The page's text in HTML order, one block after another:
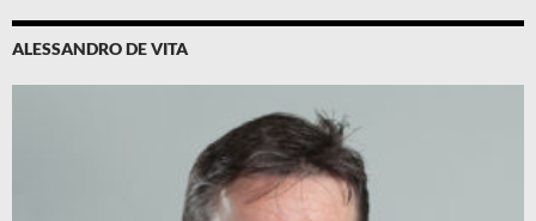
ALESSANDRO DE VITA